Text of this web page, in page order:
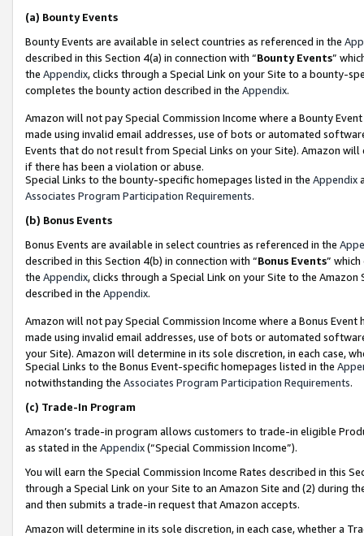
(a) Bounty Events
Bounty Events are available in select countries as referenced in the
described in this Section 4(a) in connection with “Bounty Events”
the Appendix, clicks through a Special Link on your Site to a bounty-
completes the bounty action described in the Appendix.
Amazon will not pay Special Commission Income where a Bounty
made using invalid email addresses, use of bots or automated
Events that do not result from Special Links on your Site). Amazon
if there has been a violation or abuse.
Special Links to the bounty-specific homepages listed in the Appendix
Associates Program Participation Requirements.
(b) Bonus Events
Bonus Events are available in select countries as referenced in the
described in this Section 4(b) in connection with “Bonus Events”
the Appendix, clicks through a Special Link on your Site to the
described in the Appendix.
Amazon will not pay Special Commission Income where a Bonus
made using invalid email addresses, use of bots or automated
your Site). Amazon will determine in its sole discretion, in each case,
Special Links to the Bonus Event-specific homepages listed in the
notwithstanding the Associates Program Participation Requirements.
(c) Trade-In Program
Amazon’s trade-in program allows customers to trade-in eligible
as stated in the Appendix(“Special Commission Income”).
You will earn the Special Commission Income Rates described in this
through a Special Link on your Site to an Amazon Site and (2) during
and then submits a trade-in request that Amazon accepts.
Amazon will determine in its sole discretion, in each case, whether a